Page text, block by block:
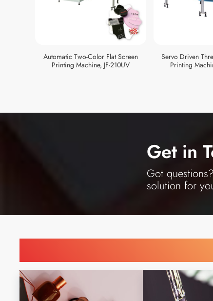
Automatic Two-Color Flat Screen
Printing Machine, JF-210UV
Servo Driven
Printing
Get in
Got
solution for